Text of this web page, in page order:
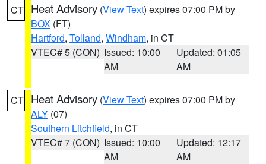
CT Heat Advisory (View Text) expires 07:00 PM by
BOX (FT)
Hartford, Tolland, Windham, in CT
VTEC# 5 (CON) Issued: 10:00
AM
Updated: 01:05
AM
CT Heat Advisory (View Text) expires 07:00 PM by
ALY (07)
Southern Litchfield, in CT
VTEC# 7 (CON) Issued: 10:00
AM
Updated: 12:17
AM